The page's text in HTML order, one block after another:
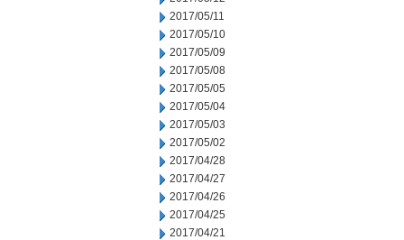
2017/05/11
2017/05/10
2017/05/09
2017/05/08
2017/05/05
2017/05/04
2017/05/03
2017/05/02
2017/04/28
2017/04/27
2017/04/26
2017/04/25
2017/04/21